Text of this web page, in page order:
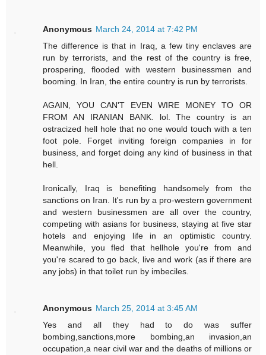
Anonymous March 24, 2014 at 7:42 PM
The difference is that in Iraq, a few tiny enclaves are
run by terrorists, and the rest of the country is free,
prospering, flooded with western businessmen and
booming. In Iran, the entire country is run by terrorists.
AGAIN, YOU CAN'T EVEN WIRE MONEY TO OR
FROM AN IRANIAN BANK. lol. The country is an
ostracized hell hole that no one would touch with a ten
foot pole. Forget inviting foreign companies in for
business, and forget doing any kind of business in that
hell.
Ironically, Iraq is benefiting handsomely from the
sanctions on Iran. It's run by a pro-western government
and western businessmen are all over the country,
competing with asians for business, staying at five star
hotels and enjoying life in an optimistic country.
Meanwhile, you fled that hellhole you're from and
you're scared to go back, live and work (as if there are
any jobs) in that toilet run by imbeciles.
Anonymous March 25, 2014 at 3:45 AM
Yes and all they had to do was suffer
bombing,sanctions,more bombing,an invasion,an
occupation,a near civil war and the deaths of millions or